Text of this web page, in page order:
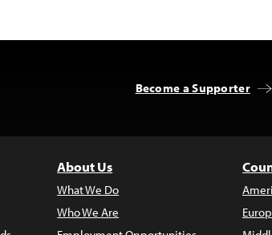
Become a Supporter
About Us
What We Do
Who We Are